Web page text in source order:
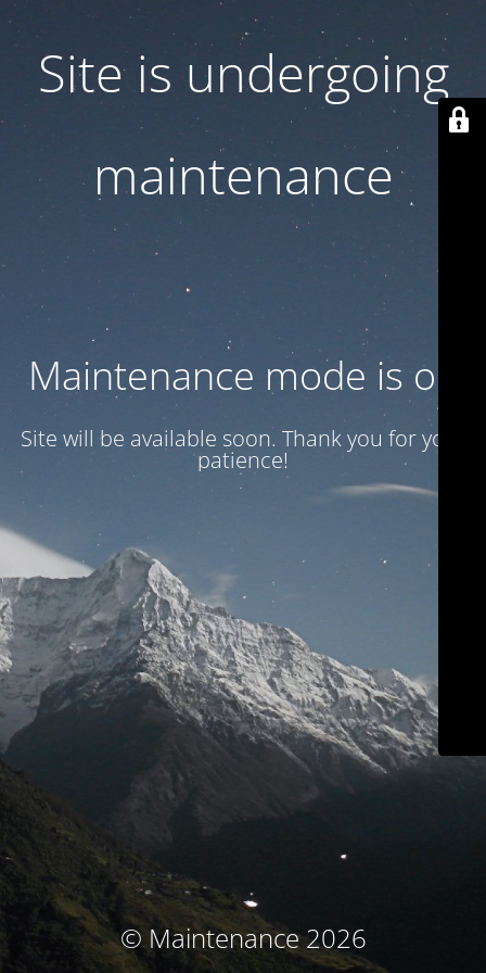
Site is undergoing
maintenance
Maintenance mode is on
Site will be available soon. Thank you for your
patience!
© Maintenance 2026